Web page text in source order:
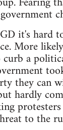
it's hard
More
curb a
they can
hardly
to the